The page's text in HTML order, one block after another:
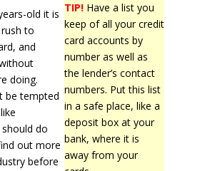
TIP! Have a list you
keep of all your credit
card accounts by
number as well as
the lender’s contact
numbers. Put this list
in a safe place, like a
deposit box at your
bank, where it is
away from your
old it is
to
and
doing.
be tempted
do
out more
before